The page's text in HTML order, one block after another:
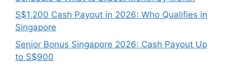
S$1,200 Cash Payout in 2026: Who Qualifies in
Singapore
Senior Bonus Singapore 2026: Cash Payout Up
to S$900